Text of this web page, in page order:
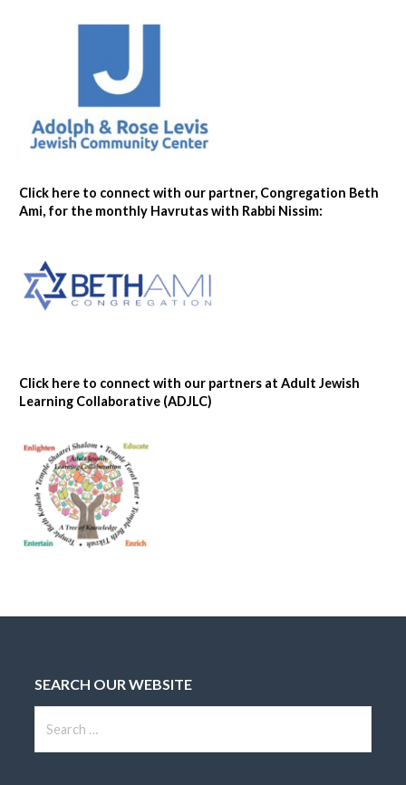
Click here to connect with our partner, Congregation Beth
Ami, for the monthly Havrutas with Rabbi Nissim:
Click here to connect with our partners at Adult Jewish
Learning Collaborative (ADJLC)
SEARCH OUR WEBSITE